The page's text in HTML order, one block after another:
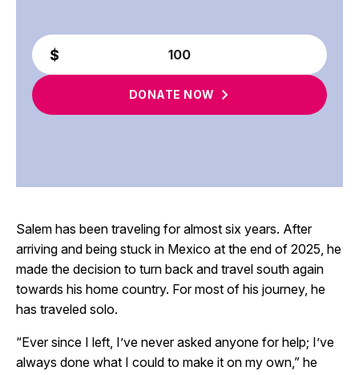
DONATE NOW
Salem has been traveling for almost six years. After
arriving and being stuck in Mexico at the end of 2025, he
made the decision to turn back and travel south again
towards his home country. For most of his journey, he
has traveled solo.
“Ever since I left, I’ve never asked anyone for help; I’ve
always done what I could to make it on my own,” he